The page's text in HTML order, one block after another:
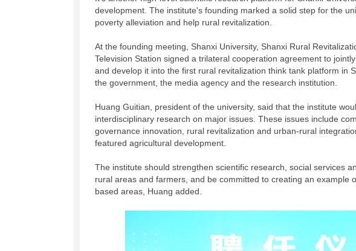
development. The institute's founding marked a solid step for the
poverty alleviation and help rural revitalization.
At the founding meeting, Shanxi University, Shanxi Rural
Television Station signed a trilateral cooperation agreement to
and develop it into the first rural revitalization think tank platform in
the government, the media agency and the research institution.
Huang Guitian, president of the university, said that the institute
interdisciplinary research on major issues. These issues include
governance innovation, rural revitalization and urban-rural
featured agricultural development.
The institute should strengthen scientific research, social services
rural areas and farmers, and be committed to creating an example
based areas, Huang added.